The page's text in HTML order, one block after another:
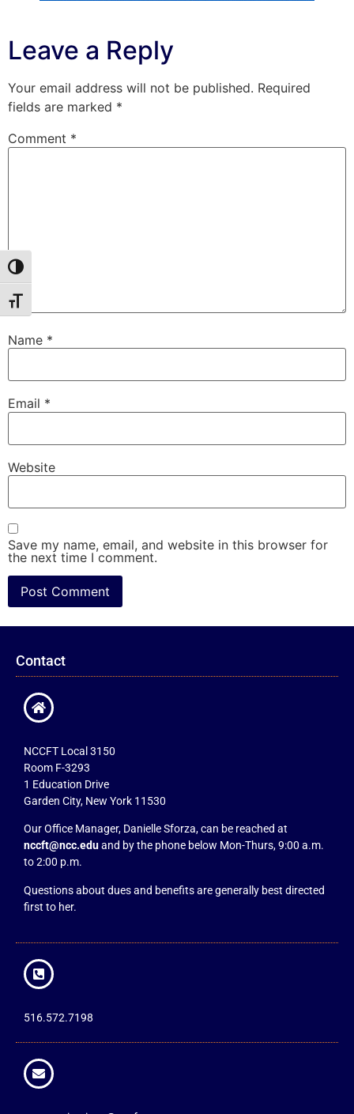
Toggle High Contrast
Toggle Font size
Leave a Reply
Your email address will not be published. Required
fields are marked *
Comment *
Name *
Email *
Website
Save my name, email, and website in this browser for
the next time I comment.
Contact
NCCFT Local 3150
Room F-3293
1 Education Drive
Garden City, New York 11530
Our Office Manager, Danielle Sforza, can be reached at
nccft@ncc.eduand by the phone below Mon-Thurs, 9:00 a.m.
to 2:00 p.m.
Questions about dues and benefits are generally best directed
first to her.
516.572.7198